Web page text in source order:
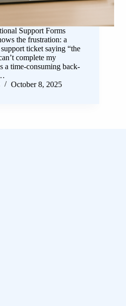
Support Forms
the frustration: a
ticket saying “the
complete my
a time-consuming back-
October 8, 2025